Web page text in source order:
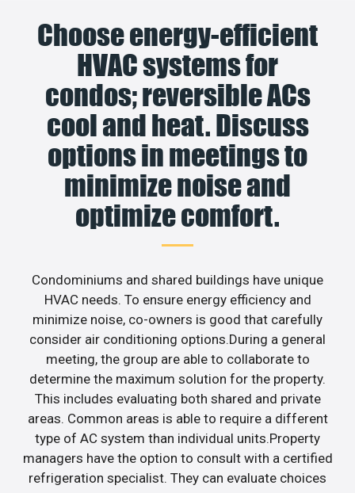
Choose energy-efficient
HVAC systems for
condos; reversible ACs
cool and heat. Discuss
options in meetings to
minimize noise and
optimize comfort.
Condominiums and shared buildings have unique
HVAC needs. To ensure energy efficiency and
minimize noise, co-owners is good that carefully
consider air conditioning options.During a general
meeting, the group are able to collaborate to
determine the maximum solution for the property.
This includes evaluating both shared and private
areas. Common areas is able to require a different
type of AC system than individual units.Property
managers have the option to consult with a certified
refrigeration specialist. They can evaluate choices